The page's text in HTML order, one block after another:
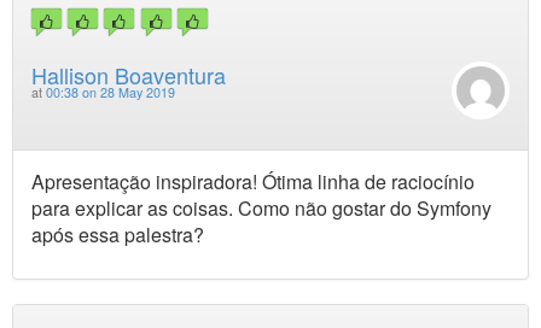
Hallison Boaventura
at 00:38 on 28 May 2019
Apresentação inspiradora! Ótima linha de raciocínio
para explicar as coisas. Como não gostar do Symfony
após essa palestra?